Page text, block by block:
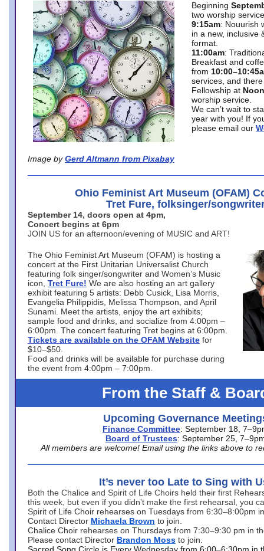
Image by Gerd Altmann from Pixabay
Beginning
two worship
9:15am: Nouurish
in a new, inclusive
format.
11:00am:
Breakfast and
from
services, and
Fellowship at Noon
worship service.
We can’t wait to
year with you! If
please email our
Ohio Feminist Art Museum (OFAM)
Tret Fure, folksinger/
September 14, doors open at 4pm,
Concert begins at 6pm
JOIN US for an afternoon/evening of MUSIC and ART!
The Ohio Feminist Art Museum (OFAM) is hosting a
concert at the First Unitarian Universalist Church
featuring folk singer/songwriter and Women’s Music
icon, Tret Fure! We are also hosting an art gallery
exhibit featuring 5 artists: Debb Cusick, Lisa Morris,
Evangelia Philippidis, Melissa Thompson, and April
Sunami. Meet the artists, enjoy the art exhibits;
sample food and drinks, and socialize from 4:00pm –
6:00pm. The concert featuring Tret begins at 6:00pm.
Tickets are available on the OFAM Website for
$10–$50.
Food and drinks will be available for purchase during
the event from 4:00pm – 7:00pm.
From the Staff &
Upcoming Governance
Finance Committee: September 18,
Board of Trustees: September 25,
All members are welcome! Email using the links above to
It’s never too Late to Sing with
Both the Chalice and Spirit of Life Choirs held their first
this week, but even if you didn’t make the first rehearsal, you
Spirit of Life Choir rehearses on Tuesdays from 6:30–8:00pm
Contact Director Michaela Brown to join.
Chalice Choir rehearses on Thursdays from 7:30–9:30 pm in
Please contact Director Brandon Moss to join.